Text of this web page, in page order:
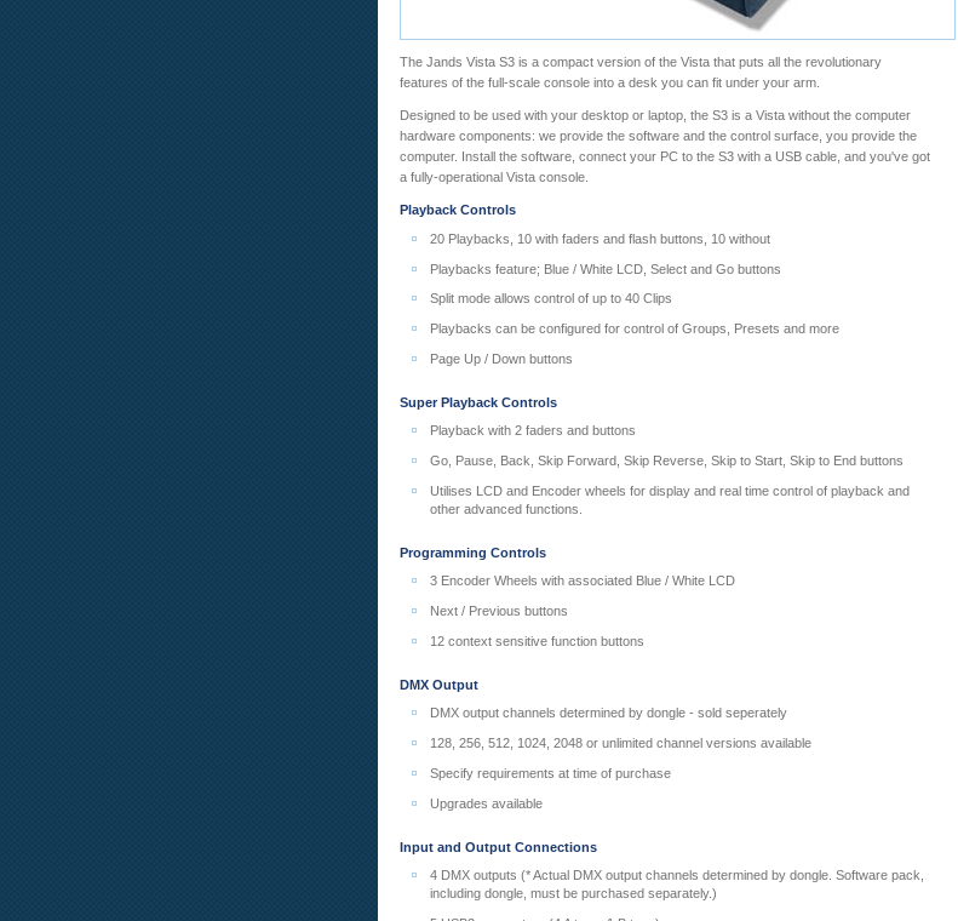
The Jands Vista S3 is a compact version of the Vista that puts all the revolutionary
features of the full-scale console into a desk you can fit under your arm.
Designed to be used with your desktop or laptop, the S3 is a Vista without the computer
hardware components: we provide the software and the control surface, you provide the
computer. Install the software, connect your PC to the S3 with a USB cable, and you've got
a fully-operational Vista console.
Playback Controls
20 Playbacks, 10 with faders and flash buttons, 10 without
Playbacks feature; Blue / White LCD, Select and Go buttons
Split mode allows control of up to 40 Clips
Playbacks can be configured for control of Groups, Presets and more
Page Up / Down buttons
Super Playback Controls
Playback with 2 faders and buttons
Go, Pause, Back, Skip Forward, Skip Reverse, Skip to Start, Skip to End buttons
Utilises LCD and Encoder wheels for display and real time control of playback and
other advanced functions.
Programming Controls
3 Encoder Wheels with associated Blue / White LCD
Next / Previous buttons
12 context sensitive function buttons
DMX Output
DMX output channels determined by dongle - sold seperately
128, 256, 512, 1024, 2048 or unlimited channel versions available
Specify requirements at time of purchase
Upgrades available
Input and Output Connections
4 DMX outputs (* Actual DMX output channels determined by dongle. Software pack,
including dongle, must be purchased separately.)